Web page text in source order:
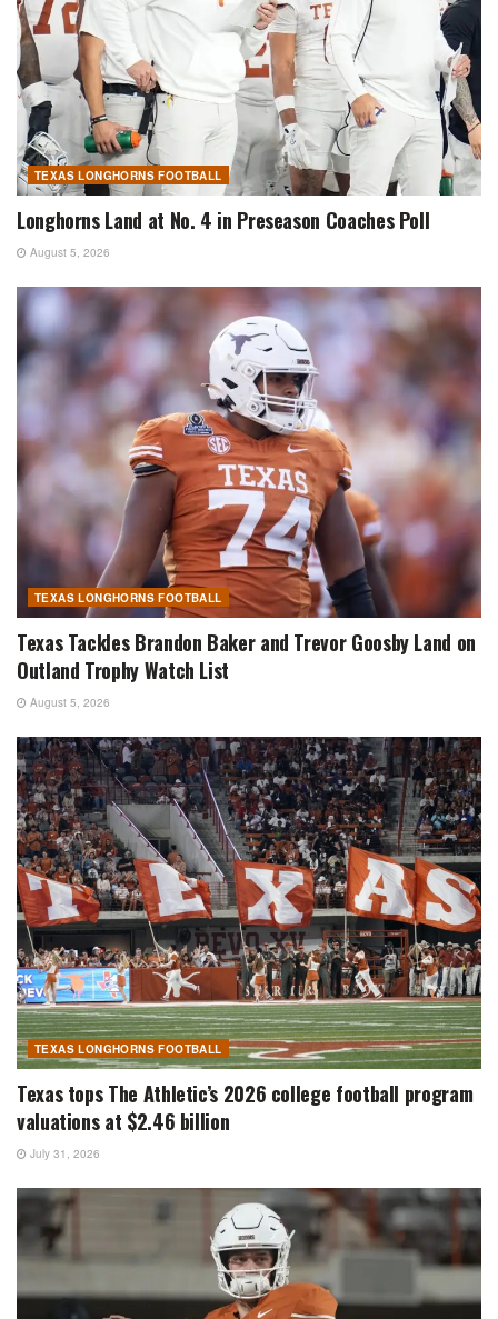
TEXAS LONGHORNS FOOTBALL
Longhorns Land at No. 4 in Preseason Coaches Poll
August 5, 2026
TEXAS LONGHORNS FOOTBALL
Texas Tackles Brandon Baker and Trevor Goosby Land on
Outland Trophy Watch List
August 5, 2026
TEXAS LONGHORNS FOOTBALL
Texas tops The Athletic’s 2026 college football program
valuations at $2.46 billion
July 31, 2026